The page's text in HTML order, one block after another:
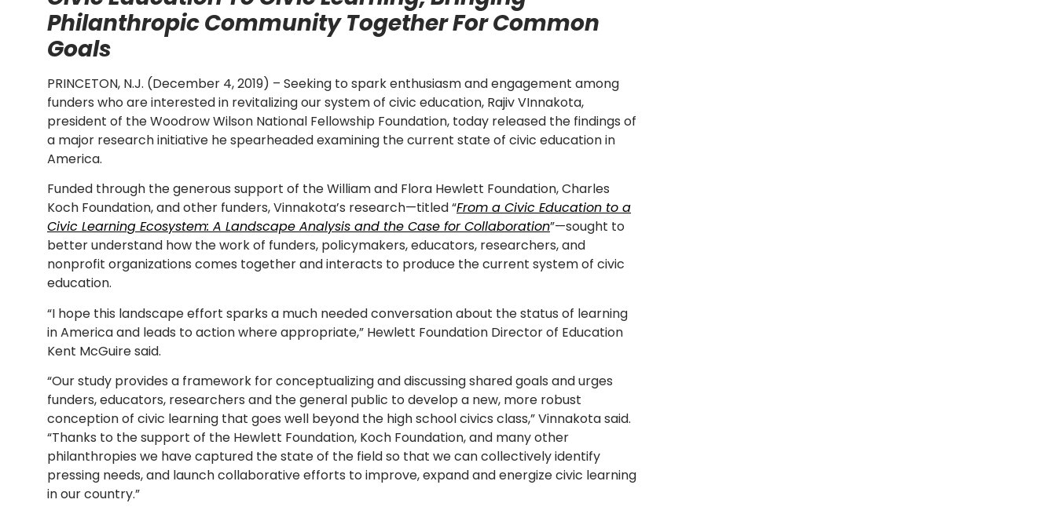
Philanthropic Community Together For Common
Goals
PRINCETON, N.J. (December 4, 2019) – Seeking to spark enthusiasm and engagement among
funders who are interested in revitalizing our system of civic education, Rajiv VInnakota,
president of the Woodrow Wilson National Fellowship Foundation, today released the findings of
a major research initiative he spearheaded examining the current state of civic education in
America.
Funded through the generous support of the William and Flora Hewlett Foundation, Charles
Koch Foundation, and other funders, Vinnakota’s research—titled “From a Civic Education to a
Civic Learning Ecosystem: A Landscape Analysis and the Case for Collaboration”—sought to
better understand how the work of funders, policymakers, educators, researchers, and
nonprofit organizations comes together and interacts to produce the current system of civic
education.
“I hope this landscape effort sparks a much needed conversation about the status of learning
in America and leads to action where appropriate,” Hewlett Foundation Director of Education
Kent McGuire said.
“Our study provides a framework for conceptualizing and discussing shared goals and urges
funders, educators, researchers and the general public to develop a new, more robust
conception of civic learning that goes well beyond the high school civics class,” Vinnakota said.
“Thanks to the support of the Hewlett Foundation, Koch Foundation, and many other
philanthropies we have captured the state of the field so that we can collectively identify
pressing needs, and launch collaborative efforts to improve, expand and energize civic learning
in our country.”